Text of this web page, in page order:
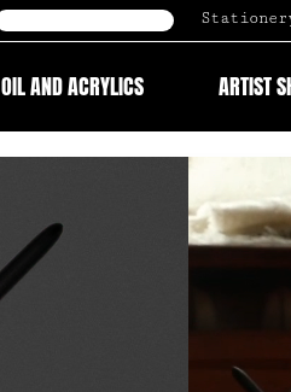
OIL AND ACRYLICS ARTIST
Player